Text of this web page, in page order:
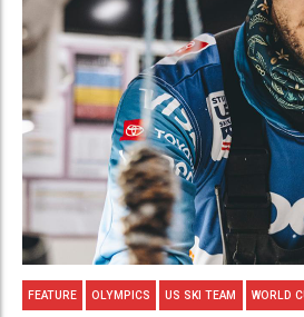
FEATURE OLYMPICS US SKI TEAM WORLD